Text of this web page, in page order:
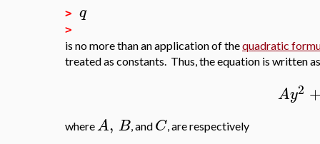
> q
>
is no more than an application of thequadratic
treated as constants. Thus, the equation is written as
Ay2
whereA, B, and C, are respectively